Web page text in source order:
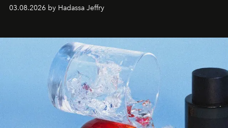
03.08.2026 by Hadassa Jeffry